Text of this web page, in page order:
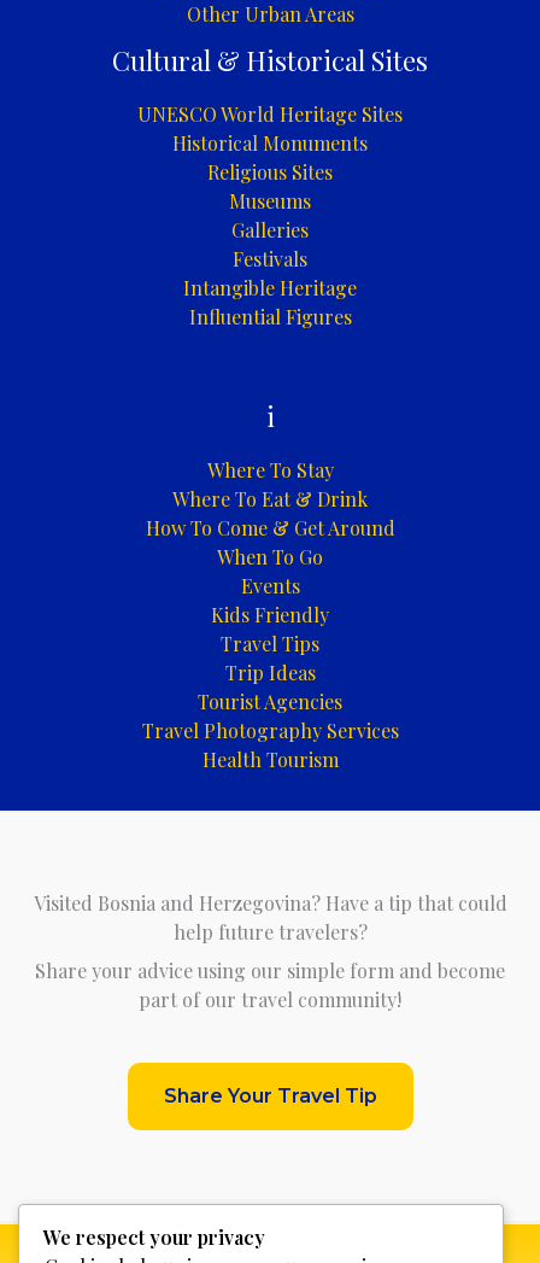
Other Urban Areas
Cultural & Historical Sites
UNESCO World Heritage Sites
Historical Monuments
Religious Sites
Museums
Galleries
Festivals
Intangible Heritage
Influential Figures
i
Where To Stay
Where To Eat & Drink
How To Come & Get Around
When To Go
Events
Kids Friendly
Travel Tips
Trip Ideas
Tourist Agencies
Travel Photography Services
Health Tourism
Visited Bosnia and Herzegovina? Have a tip that could
help future travelers?
Share your advice using our simple form and become
part of our travel community!
Share Your Travel Tip
We respect your privacy